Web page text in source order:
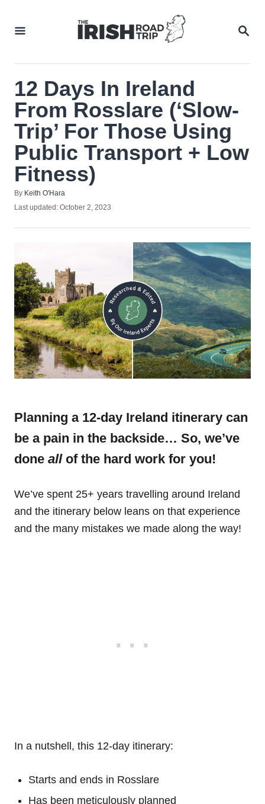
12 Days In Ireland
From Rosslare (‘Slow-
Trip’ For Those Using
Public Transport + Low
Fitness)
By Author
Keith O'Hara
Posted
Last updated: October 2, 2023
Planning a 12-day Ireland itinerary can
be a pain in the backside… So, we’ve
done all of the hard work for you!
We’ve spent 25+ years travelling around Ireland
and the itinerary below leans on that experience
and the many mistakes we made along the way!
In a nutshell, this 12-day itinerary:
Starts and ends in Rosslare
Has been meticulously planned